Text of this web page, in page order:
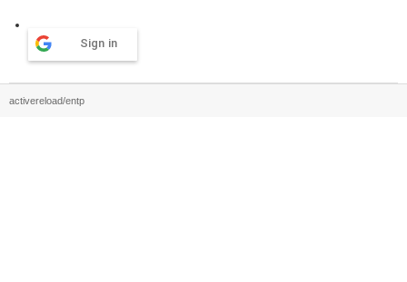
Sign in
activereload/entp